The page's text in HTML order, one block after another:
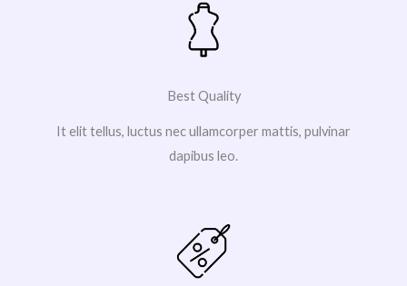
Best Quality
It elit tellus, luctus nec ullamcorper mattis, pulvinar
dapibus leo.